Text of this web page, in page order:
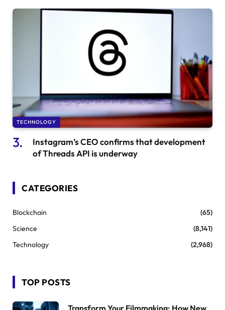
TECHNOLOGY
Instagram’s CEO confirms that development
of Threads API is underway
CATEGORIES
Blockchain
(65)
Science
(8,141)
Technology
(2,968)
TOP POSTS
Transform Your Filmmaking: How New